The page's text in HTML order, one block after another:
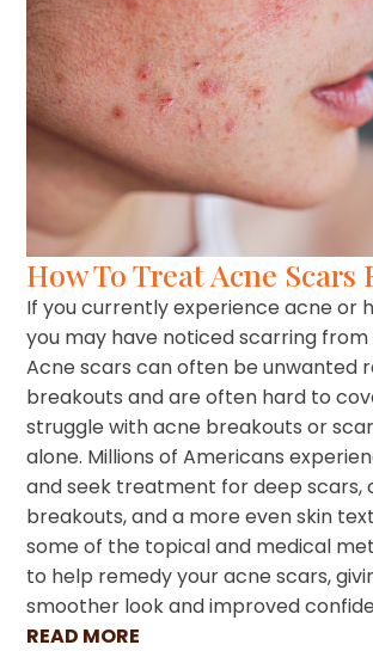
How To Treat Acne
If you currently experience acne or
you may have noticed scarring
Acne scars can often be unwanted
breakouts and are often hard to
struggle with acne breakouts or
alone. Millions of Americans
and seek treatment for deep scars,
breakouts, and a more even skin
some of the topical and medical
to help remedy your acne scars,
smoother look and improved
READ MORE